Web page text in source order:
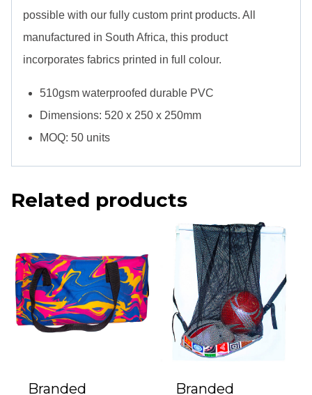
possible with our fully custom print products. All
manufactured in South Africa, this product
incorporates fabrics printed in full colour.
510gsm waterproofed durable PVC
Dimensions: 520 x 250 x 250mm
MOQ: 50 units
Related products
Branded
Branded